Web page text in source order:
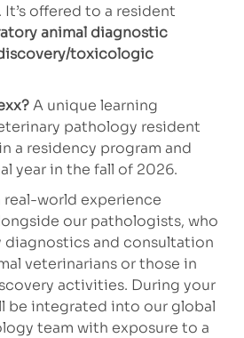
offered to a resident
animal diagnostic
toxicologic
Aunique learning
pathology resident
a residency program and
year in the fall of 2026.
real-world experience
our pathologists, who
and consultation
veterinarians or those in
activities. During your
be integrated into our global
team with exposure to a